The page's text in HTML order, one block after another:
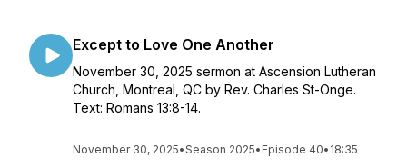
Except to Love One Another
November 30, 2025 sermon at Ascension Lutheran
Church, Montreal, QC by Rev. Charles St-Onge.
Text: Romans 13:8-14.
November 30, 2025•Season 2025• Episode 40• 18:35